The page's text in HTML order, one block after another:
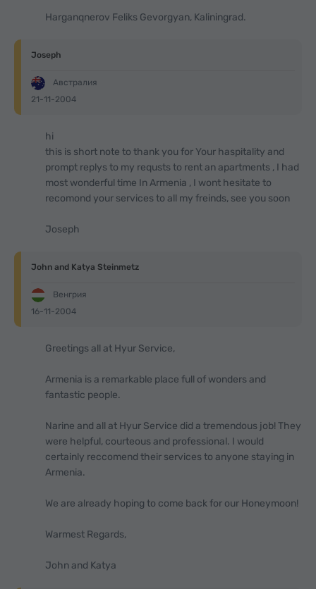
Harganqnerov Feliks Gevorgyan, Kaliningrad.
Joseph
Австралия
21-11-2004
hi
this is short note to thank you for Your haspitality and
prompt replys to my requsts to rent an apartments , I had
most wonderful time In Armenia , I wont hesitate to
recomond your services to all my freinds, see you soon
Joseph
John and Katya Steinmetz
Венгрия
16-11-2004
Greetings all at Hyur Service,
Armenia is a remarkable place full of wonders and
fantastic people.
Narine and all at Hyur Service did a tremendous job! They
were helpful, courteous and professional. I would
certainly reccomend their services to anyone staying in
Armenia.
We are already hoping to come back for our Honeymoon!
Warmest Regards,
John and Katya